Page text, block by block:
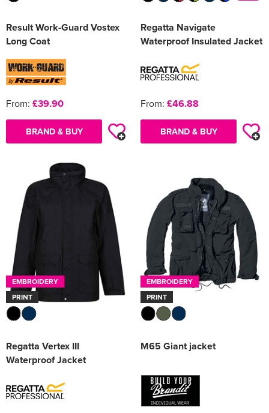
Result Work-Guard Vostex
Long Coat
From: £39.90
BRAND & BUY
Regatta Navigate
Waterproof Insulated Jacket
From: £46.88
BRAND & BUY
EMBROIDERY
PRINT
Regatta Vertex III
Waterproof Jacket
EMBROIDERY
PRINT
M65 Giant jacket